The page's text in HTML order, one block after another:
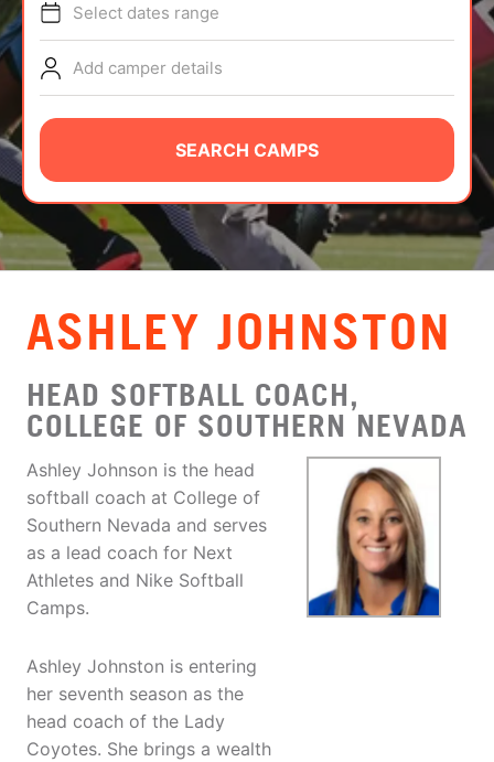
TIPS
NEWS
CAMP STORE
LOGIN
VIEW CART
Select dates range
Add camper details
SEARCH CAMPS
ASHLEY JOHNSTON
HEAD SOFTBALL COACH,
COLLEGE OF SOUTHERN NEVADA
Ashley Johnson is the head
softball coach at College of
Southern Nevada and serves
as a lead coach for Next
Athletes and Nike Softball
Camps.
Ashley Johnston is entering
her seventh season as the
head coach of the Lady
Coyotes. She brings a wealth